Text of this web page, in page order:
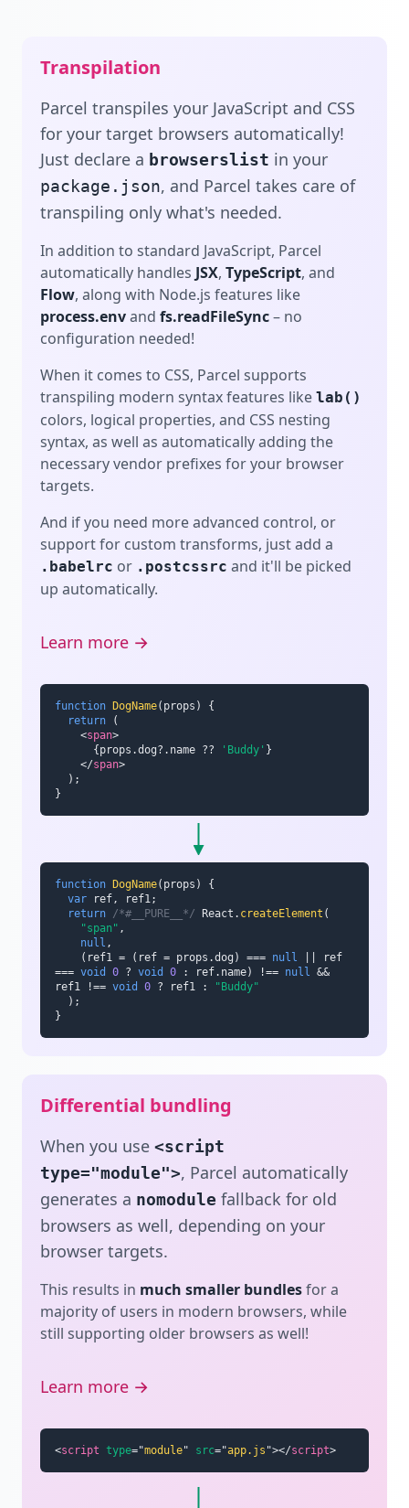
Transpilation
Parcel transpiles your JavaScript and CSS
for your target browsers automatically!
Just declare a browserslist in your
package.json
, and Parcel takes care of
transpiling only what's needed.
In addition to standard JavaScript, Parcel
automatically handles JSX TypeScript , and
Flow , along with Node.js features like
process.env and fs.readFileSync – no
configuration needed!
When it comes to CSS, Parcel supports
transpiling modern syntax features like lab()
colors, logical properties, and CSS nesting
syntax, as well as automatically adding the
necessary vendor prefixes for your browser
targets.
And if you need more advanced control, or
support for custom transforms, just add a
.babelrc or .postcssrc
and it'll be picked
up automatically.
Learn more →
function ( )
{
return (
<span
>
{props dog 'Buddy' }
span>
)
}
function ( )
{
var ref, ref1;
return
/*#__PURE__*/ createElement
(
"span"
null,
(ref1 ( ref dog ) null ||
void void : ref.name ) !== null
&&
ref1 !== void 0 ? ref1 :
"Buddy"
) ;
}
Differential bundling
When you use
<script
type="module">
, Parcel automatically
generates a nomodule fallback for old
browsers as well, depending on your
browser targets.
This results in much smaller bundles for a
majority of users in modern browsers, while
still supporting older browsers as well!
Learn more →
script module app.js script